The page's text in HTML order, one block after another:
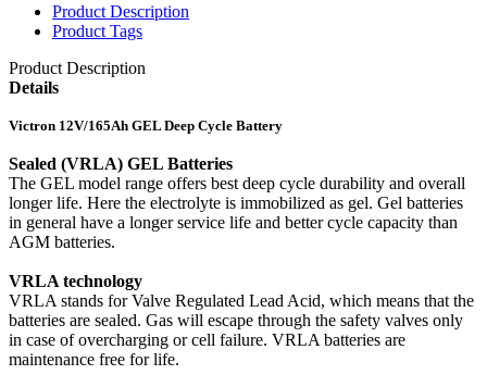
Product Description
Product Tags
Product Description
Details
Victron 12V/165Ah GEL Deep Cycle Battery
Sealed (VRLA) GEL Batteries
The GEL model range offers best deep cycle durability and overall
longer life. Here the electrolyte is immobilized as gel. Gel batteries
in general have a longer service life and better cycle capacity than
AGM batteries.
VRLA technology
VRLA stands for Valve Regulated Lead Acid, which means that the
batteries are sealed. Gas will escape through the safety valves only
in case of overcharging or cell failure. VRLA batteries are
maintenance free for life.